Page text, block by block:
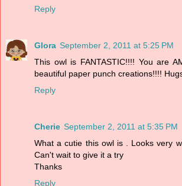
Reply
Glora September 2, 2011 at 5:25 PM
This owl is FANTASTIC!!!! You are
beautiful paper punch creations!!!!
Reply
Cherie September 2, 2011 at 5:35 PM
What a cutie this owl is . Looks very
Can't wait to give it a try
Thanks
Reply